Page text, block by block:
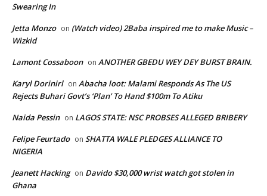
Swearing In
Jetta Monzo on (Watch video) 2Baba inspired me to make Music –
Wizkid
Lamont Cossaboon on ANOTHER GBEDU WEY DEY BURST BRAIN.
Karyl Dorinirl on Abacha loot: Malami Responds As The US
Rejects Buhari Govt’s ‘Plan’ To Hand $100m To Atiku
Naida Pessin on LAGOS STATE: NSC PROBSES ALLEGED BRIBERY
Felipe Feurtado on SHATTA WALE PLEDGES ALLIANCE TO
NIGERIA
Jeanett Hacking on Davido $30,000 wrist watch got stolen in
Ghana